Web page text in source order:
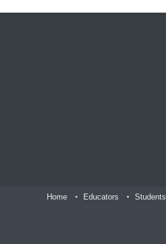
Home Educators Students